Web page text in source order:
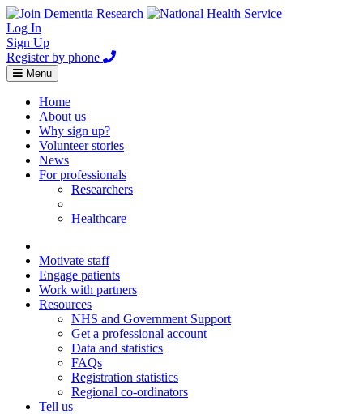
Log In
Sign Up
Register by phone
Toggle
navigation
Menu
Home
About us
Why sign up?
Volunteer stories
News
For professionals
Researchers
Healthcare
Home
Motivate staff
Engage patients
Work with partners
Resources
NHS and Government Support
Get a professional account
Data and statistics
FAQs
Registration statistics
Regional co-ordinators
Tell us